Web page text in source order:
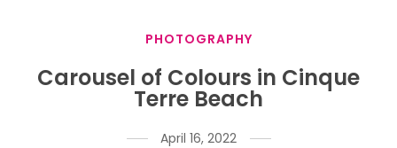
PHOTOGRAPHY
Carousel of Colours in Cinque
Terre Beach
April 16, 2022